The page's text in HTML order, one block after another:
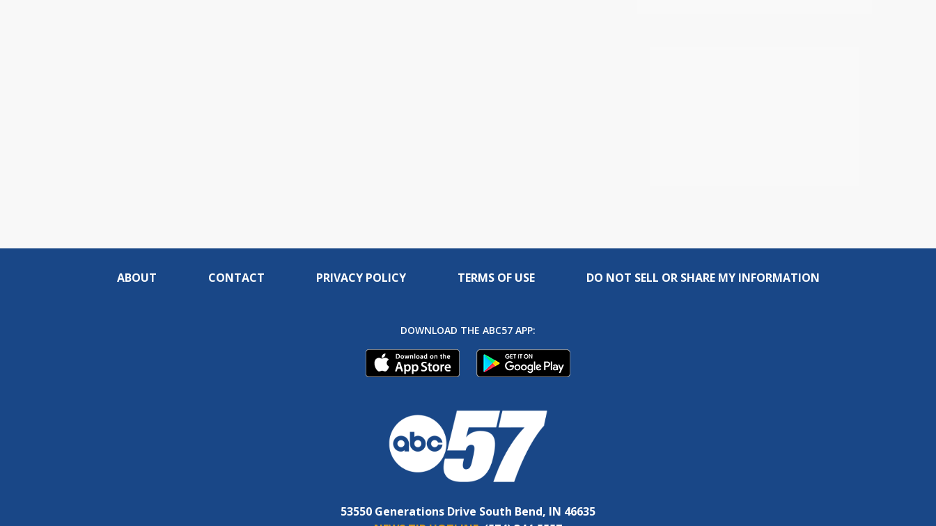
ABOUT CONTACT PRIVACY POLICY TERMS OF USE DO NOT SELL OR SHARE MY INFORMATION
DOWNLOAD THE ABC57 APP:
53550 Generations Drive South Bend, IN 46635